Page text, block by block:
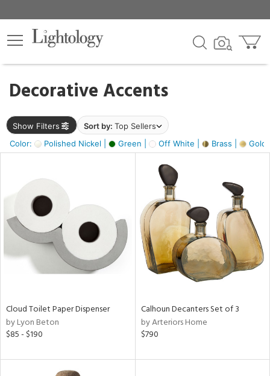
Decorative Accents
Show Filters Sort by: Top Sellers
Color:
Polished Nickel | Green | Off White | Brass | Gold
×
Cloud Toilet Paper Dispenser
by Lyon Beton
$85 - $190
Calhoun Decanters Set of 3
by Arteriors Home
$790